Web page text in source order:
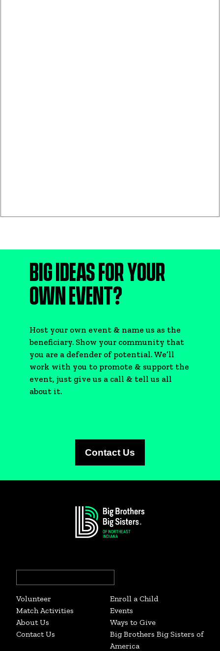
BIG IDEAS FOR YOUR
OWN EVENT?
Host your own event & name us as the
beneficiary. Show your community that
you are a defender of potential. We’ll
work with you to promote & support the
event, just give us a call & tell us all
about it.
Contact Us
for:
Volunteer
Enroll a Child
Match Activities
Events
About Us
Ways to Give
Contact Us
Big Brothers Big Sisters of
America